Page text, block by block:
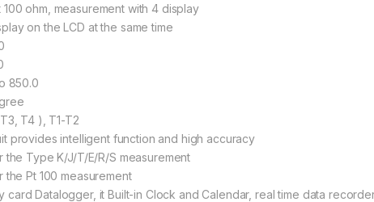
ohm, measurement with 4 display
on the LCD at the same time
850.0
T4 ), T1-T2
provides intelligent function and high accuracy
Type K/J/T/E/R/S measurement
Pt 100 measurement
card Datalogger, it Built-in Clock and Calendar, real time data